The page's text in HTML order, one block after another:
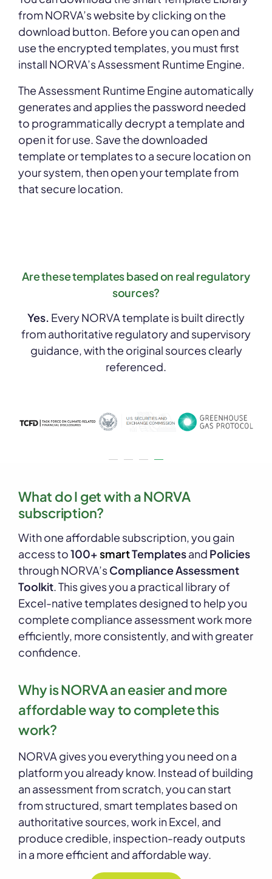
from NORVA’s website by clicking on the
download button. Before you can open and
use the encrypted templates, you must first
install NORVA’s Assessment Runtime Engine.
The Assessment Runtime Engine automatically
generates and applies the password needed
to programmatically decrypt a template and
open it for use. Save the downloaded
template or templates to a secure location on
your system, then open your template from
that secure location.
Are these templates based on real regulatory
sources?
Yes. Every NORVA template is built directly
from authoritative regulatory and supervisory
guidance, with the original sources clearly
referenced.
What do I get with a NORVA
subscription?
With one affordable subscription, you gain
access to100+smartTemplatesand Policies
through NORVA’sCompliance Assessment
Toolkit. This gives you a practical library of
Excel-native templates designed to help you
complete compliance assessment work more
efficiently, more consistently, and with greater
confidence.
Why is NORVA an easier and more
affordable way to complete this
work?
NORVA gives you everything you need on a
platform you already know. Instead of building
an assessment from scratch, you can start
from structured, smart templates based on
authoritative sources, work in Excel, and
produce credible, inspection-ready outputs
in a more efficient and affordable way.